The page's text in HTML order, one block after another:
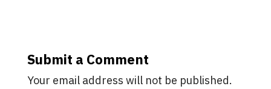
Submit a Comment
Your email address will not be published.